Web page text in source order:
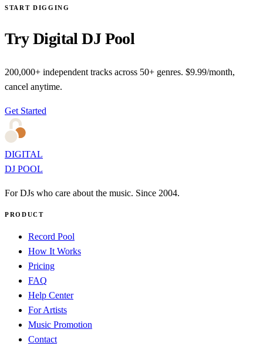
START DIGGING
Try Digital DJ Pool
200,000+ independent tracks across 50+ genres. $9.99/month,
cancel anytime.
Get Started
DIGITAL
DJ POOL
For DJs who care about the music. Since 2004.
PRODUCT
Record Pool
How It Works
Pricing
FAQ
Help Center
For Artists
Music Promotion
Contact